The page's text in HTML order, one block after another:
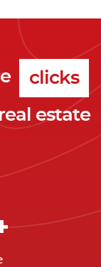
clicks
leads
clients
estate